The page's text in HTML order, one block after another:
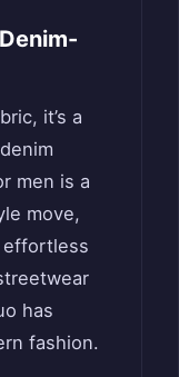
it’s a
men is a
move,
effortless
has
fashion.